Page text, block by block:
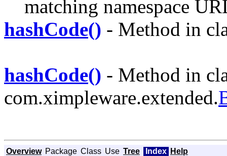
matching namespace
hashCode() - Method in
hashCode() - Method in
com.ximpleware.extended.
Overview Package Class Use Tree Index Help